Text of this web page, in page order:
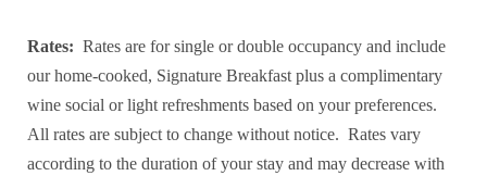
Rates: Rates are for single or double occupancy and include
our home-cooked, Signature Breakfast plus a complimentary
wine social or light refreshments based on your preferences.
All rates are subject to change without notice. Rates vary
according to the duration of your stay and may decrease with